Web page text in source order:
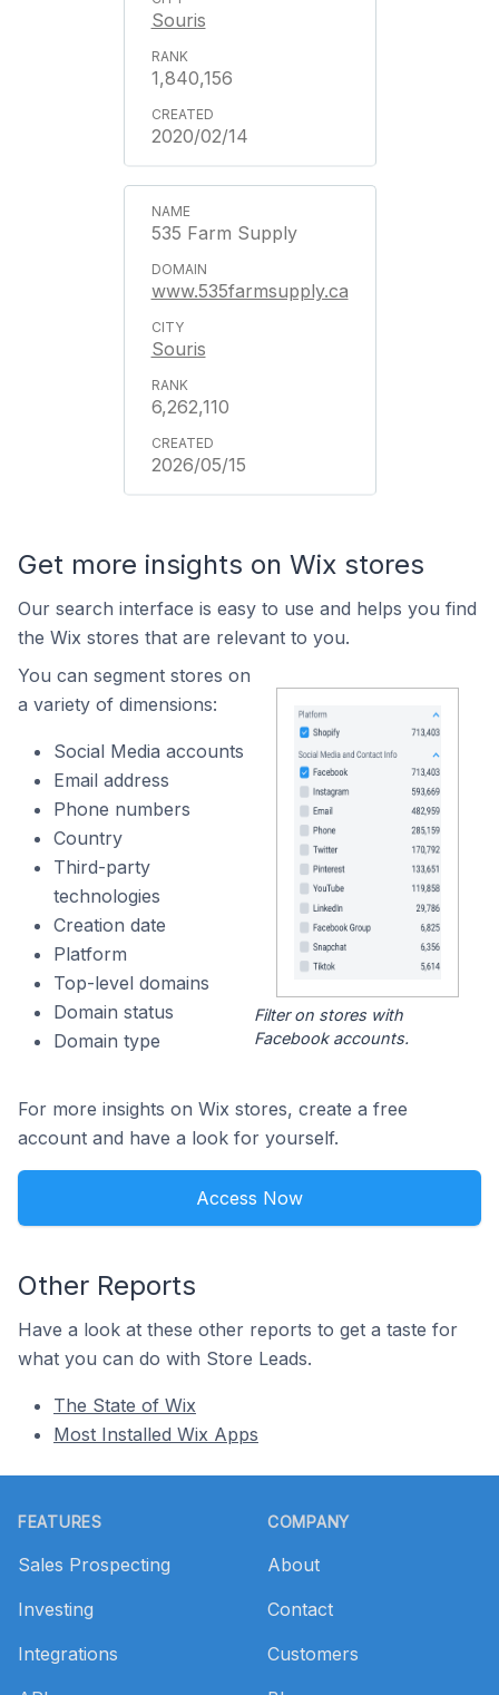
Souris
1,840,156
2020/02/14
535 Farm Supply
www.535farmsupply.ca
Souris
6,262,110
2026/05/15
Get more insights on Wix stores
Our search interface is easy to use and helps you find
the Wix stores that are relevant to you.
You can segment stores on
a variety of dimensions:
Social Media accounts
Email address
Phone numbers
Country
Third-party
technologies
Creation date
Platform
Top-level domains
Domain status
Domain type
Filter on stores with
Facebook accounts.
For more insights on Wix stores, create a free
account and have a look for yourself.
Access Now
Other Reports
Have a look at these other reports to get a taste for
what you can do with Store Leads.
The State of Wix
Most Installed Wix Apps
FEATURES
Sales Prospecting
Investing
Integrations
COMPANY
About
Contact
Customers